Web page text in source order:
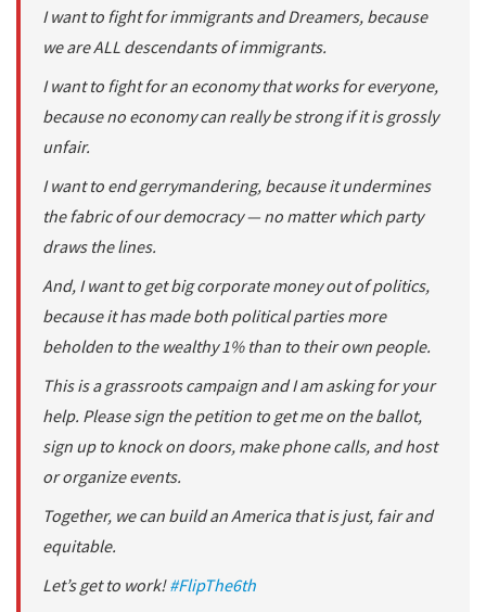
I want to fight for immigrants and Dreamers, because
we are ALL descendants of immigrants.
I want to fight for an economy that works for everyone,
because no economy can really be strong if it is grossly
unfair.
I want to end gerrymandering, because it undermines
the fabric of our democracy — no matter which party
draws the lines.
And, I want to get big corporate money out of politics,
because it has made both political parties more
beholden to the wealthy 1% than to their own people.
This is a grassroots campaign and I am asking for your
help. Please sign the petition to get me on the ballot,
sign up to knock on doors, make phone calls, and host
or organize events.
Together, we can build an America that is just, fair and
equitable.
Let’s get to work!#FlipThe6th